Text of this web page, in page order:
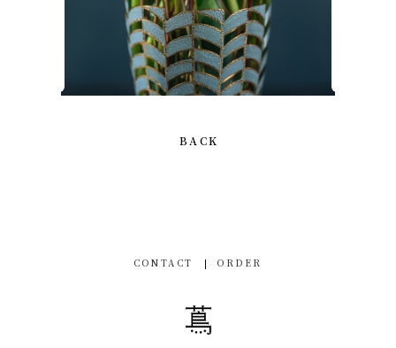
BACK
CONTACT ORDER